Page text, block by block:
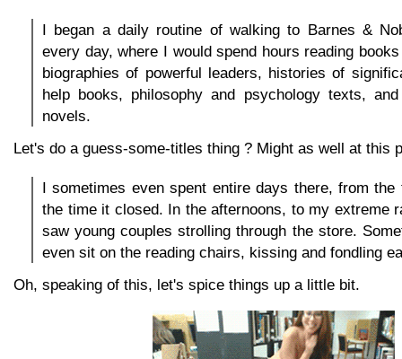
I began a daily routine of walking to Barnes &
every day, where I would spend hours reading
biographies of powerful leaders, histories of
help books, philosophy and psychology texts,
novels.
Let's do a guess-some-titles thing ? Might as well at this
I sometimes even spent entire days there, from the
the time it closed. In the afternoons, to my extreme
saw young couples strolling through the store.
even sit on the reading chairs, kissing and fondling
Oh, speaking of this, let's spice things up a little bit.